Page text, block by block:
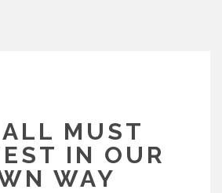
MUST
IN OUR
WAY